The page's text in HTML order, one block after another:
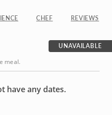
CHEF REVIEWS
UNAVAILABLE
meal.
have any dates.